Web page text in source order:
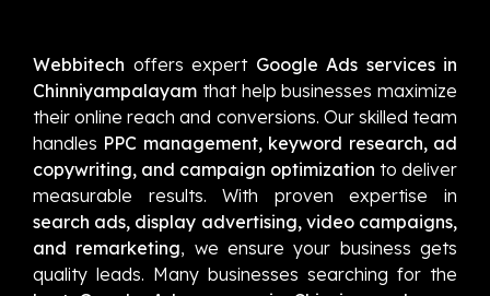
Webbitech offers expert Google Ads services in
Chinniyampalayam that help businesses maximize
their online reach and conversions. Our skilled team
handles PPC management, keyword research, ad
copywriting, and campaign optimization to deliver
measurable results. With proven expertise in
search ads, display advertising, video campaigns,
and remarketing, we ensure your business gets
quality leads. Many businesses searching for the